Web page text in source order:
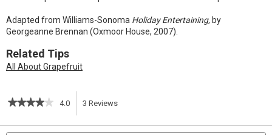
Adapted from Williams-Sonoma Holiday Entertaining, by
Georgeanne Brennan (Oxmoor House, 2007).
Related Tips
All About Grapefruit
★★★★★
★★★★★
of
4.0 3 Reviews
action
Search